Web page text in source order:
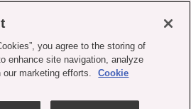
you agree to the storing of
enhance site navigation, analyze
marketing efforts.
Cookie